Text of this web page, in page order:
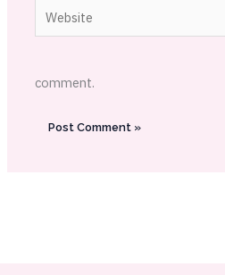
Website
comment.